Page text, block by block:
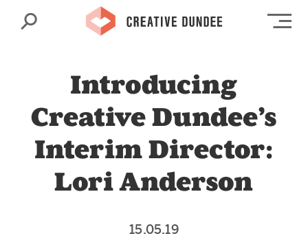
Search
Introducing
Creative Dundee’s
Interim Director:
Lori Anderson
15.05.19